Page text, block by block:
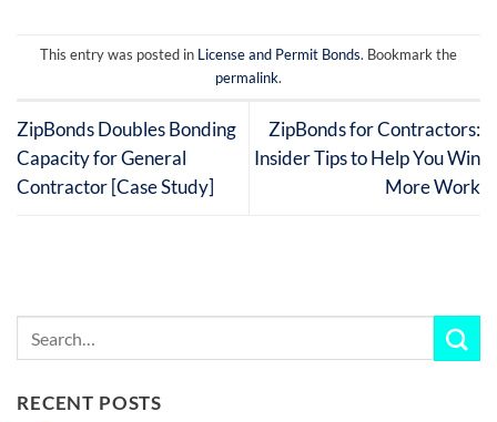
This entry was posted in License and Permit Bonds. Bookmark the
permalink.
ZipBonds Doubles Bonding
Capacity for General
Contractor [Case Study]
ZipBonds for Contractors:
Insider Tips to Help You Win
More Work
RECENT POSTS